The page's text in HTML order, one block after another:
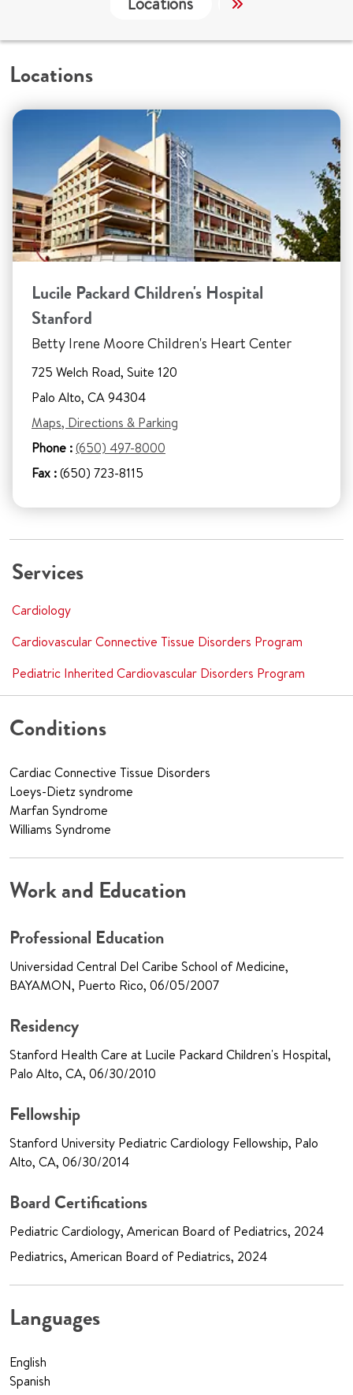
Locations
Lucile Packard Children's Hospital
Stanford
Betty Irene Moore Children's Heart Center
725 Welch Road, Suite 120
Palo Alto, CA 94304
Maps, Directions & Parking
Phone :(650) 497-8000
Fax :(650) 723-8115
Services
Cardiology
Cardiovascular Connective Tissue Disorders Program
Pediatric Inherited Cardiovascular Disorders Program
Conditions
Cardiac Connective Tissue Disorders
Loeys-Dietz syndrome
Marfan Syndrome
Williams Syndrome
Work and Education
Professional Education
Universidad Central Del Caribe School of Medicine,
BAYAMON, Puerto Rico, 06/05/2007
Residency
Stanford Health Care at Lucile Packard Children's Hospital,
Palo Alto, CA, 06/30/2010
Fellowship
Stanford University Pediatric Cardiology Fellowship, Palo
Alto, CA, 06/30/2014
Board Certifications
Pediatric Cardiology, American Board of Pediatrics, 2024
Pediatrics, American Board of Pediatrics, 2024
Languages
English
Spanish